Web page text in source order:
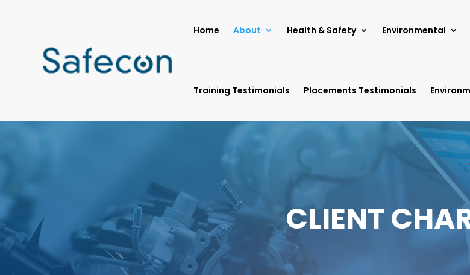
Home About Health & Safety Environmental
Training Testimonials Placements Testimonials
CLIENT